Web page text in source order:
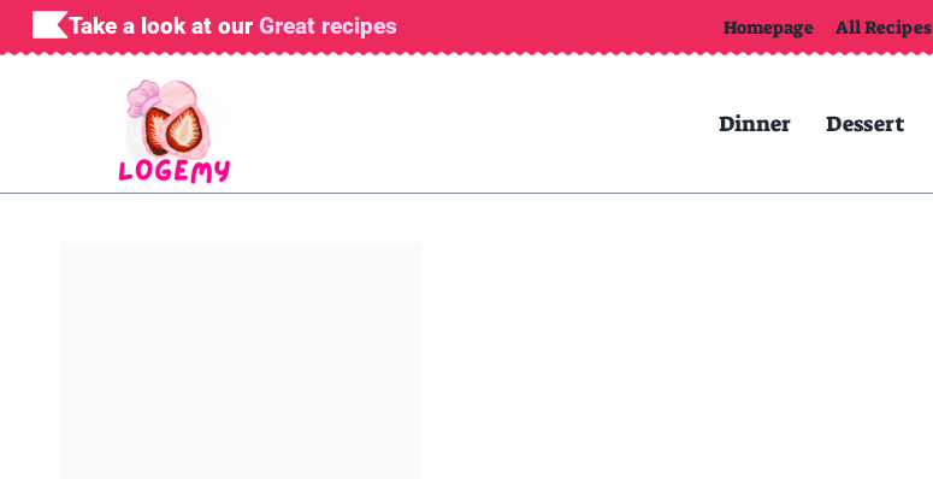
Skip
to
Take a look at our Great recipes Homepage All Recipes
Dinner Dessert